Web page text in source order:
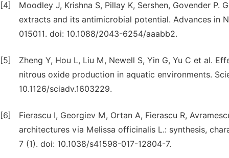
[4]
Moodley J, Krishna S, Pillay K, Sershen, Govender
extracts and its antimicrobial potential. Advances in
015011. doi: 10.1088/2043-6254/aaabb2.
[5]
Zheng Y, Hou L, Liu M, Newell S, Yin G, Yu C et al.
nitrous oxide production in aquatic environments.
10.1126/sciadv.1603229.
[6]
Fierascu I, Georgiev M, Ortan A, Fierascu R,
architectures via Melissa officinalis L.: synthesis,
7 (1). doi: 10.1038/s41598-017-12804-7.